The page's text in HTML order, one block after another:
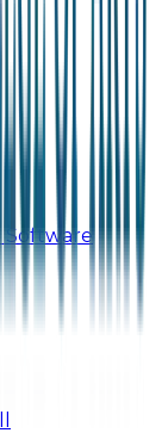
Software